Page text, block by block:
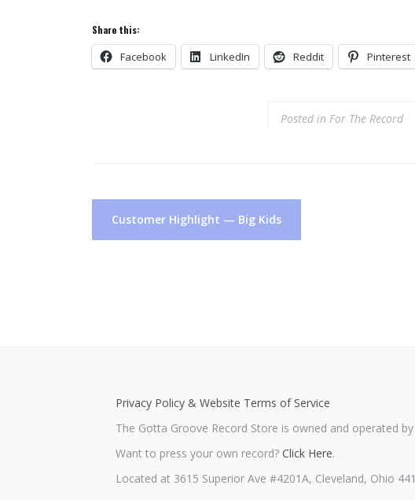
Share this:
Facebook LinkedIn Reddit Pinterest
Posted in For The Record
Post
navigation
Customer Highlight — Big Kids
Privacy Policy & Website Terms of Service
The Gotta Groove Record Store is owned and operated
Want to press your own record? Click Here.
Located at 3615 Superior Ave #4201A, Cleveland, Ohio